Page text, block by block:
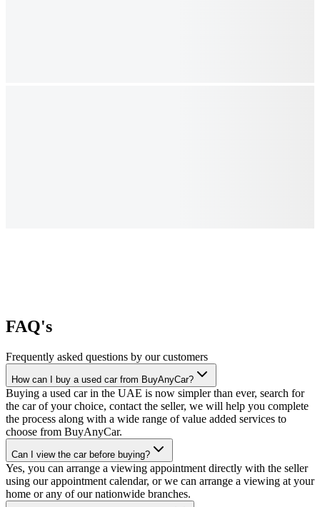
FAQ's
Frequently asked questions by our customers
How can I buy a used car from BuyAnyCar?
Buying a used car in the UAE is now simpler than ever, search for
the car of your choice, contact the seller, we will help you complete
the process along with a wide range of value added services to
choose from BuyAnyCar.
Can I view the car before buying?
Yes, you can arrange a viewing appointment directly with the seller
using our appointment calendar, or we can arrange a viewing at your
home or any of our nationwide branches.